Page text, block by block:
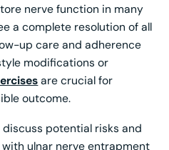
nerve function in many
a complete resolution of all
up care and adherence
modifications or
are crucial for
outcome.
potential risks and
ulnar nerve entrapment